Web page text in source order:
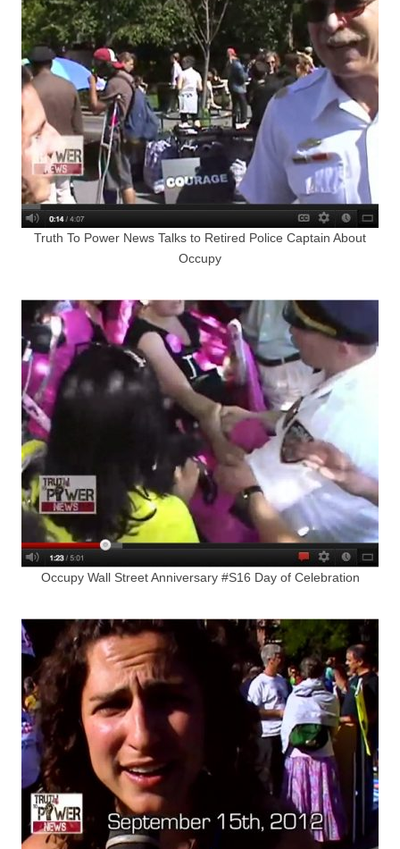
Truth To Power News Talks to Retired Police Captain About
Occupy
Occupy Wall Street Anniversary #S16 Day of Celebration